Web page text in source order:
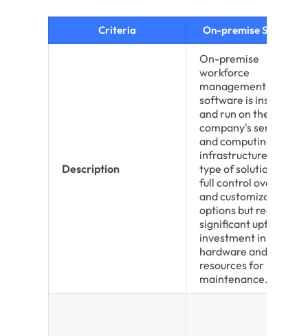
Criteria On-premise Solutions
Description
On-premise
workforce
management
software is installed
and run on the
company's servers
and computing
infrastructure. This
type of solution offers
full control over data
and customization
options but requires
significant upfront
investment in
hardware and IT
resources for
maintenance.